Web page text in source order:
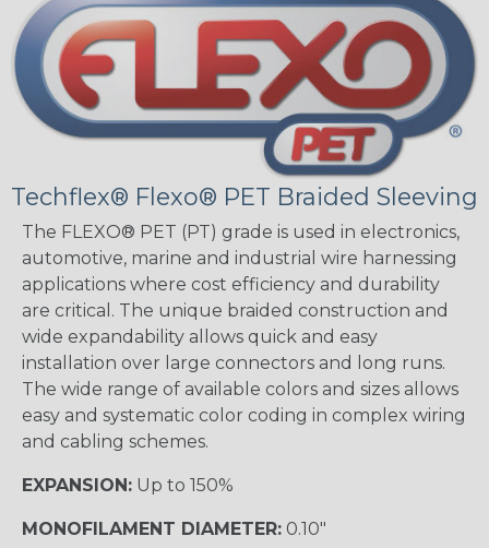
Techflex® Flexo® PET Braided Sleeving
The FLEXO® PET (PT) grade is used in electronics,
automotive, marine and industrial wire harnessing
applications where cost efficiency and durability
are critical. The unique braided construction and
wide expandability allows quick and easy
installation over large connectors and long runs.
The wide range of available colors and sizes allows
easy and systematic color coding in complex wiring
and cabling schemes.
EXPANSION: Up to 150%
MONOFILAMENT DIAMETER: 0.10"